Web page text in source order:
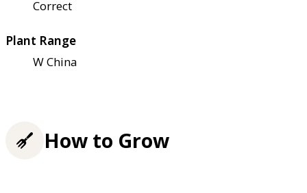
Correct
Plant Range
W China
How to Grow